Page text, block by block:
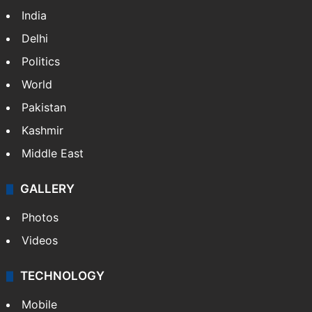
India
Delhi
Politics
World
Pakistan
Kashmir
Middle East
GALLERY
Photos
Videos
TECHNOLOGY
Mobile